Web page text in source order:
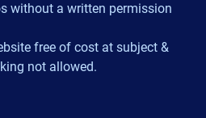
without a written permission
free of cost at subject &
not allowed.